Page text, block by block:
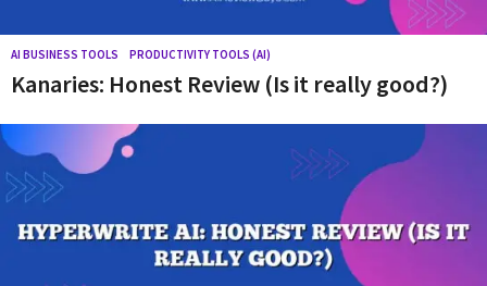
s
o
u
r
c
e
f
AI BUSINESS TOOLS ,PRODUCTIVITY TOOLS (AI)
Kanaries: Honest Review (Is it really good?)